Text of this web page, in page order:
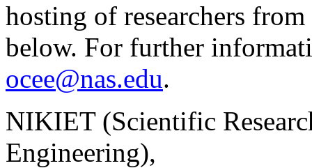
hosting of researchers
below. For further
ocee@nas.edu.
NIKIET (Scientific
Engineering),